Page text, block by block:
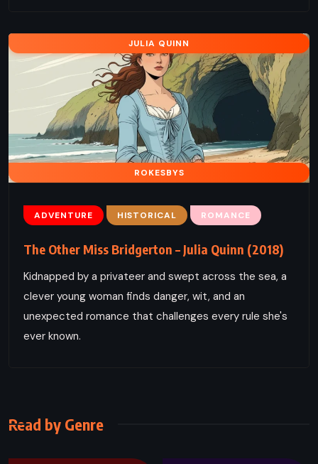
JULIA QUINN
ROKESBYS
ADVENTURE HISTORICAL ROMANCE
The Other Miss Bridgerton – Julia Quinn (2018)
Kidnapped by a privateer and swept across the sea, a
clever young woman finds danger, wit, and an
unexpected romance that challenges every rule she's
ever known.
Read by Genre